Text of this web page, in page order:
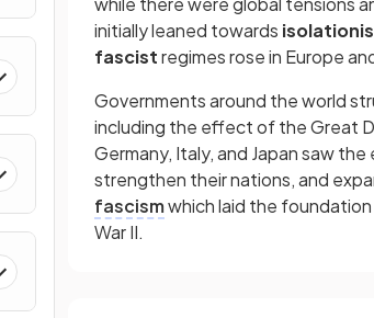
initially leaned towards
fascistregimes rose in Europe
Governments around the world
including the effect of the Great
Germany, Italy, and Japan saw
strengthen their nations, and
fascismwhich laid the
War II.